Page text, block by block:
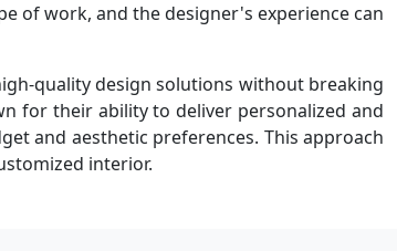
of work, and the designer's experience can
quality design solutions without breaking
for their ability to deliver personalized and
and aesthetic preferences. This approach
interior.